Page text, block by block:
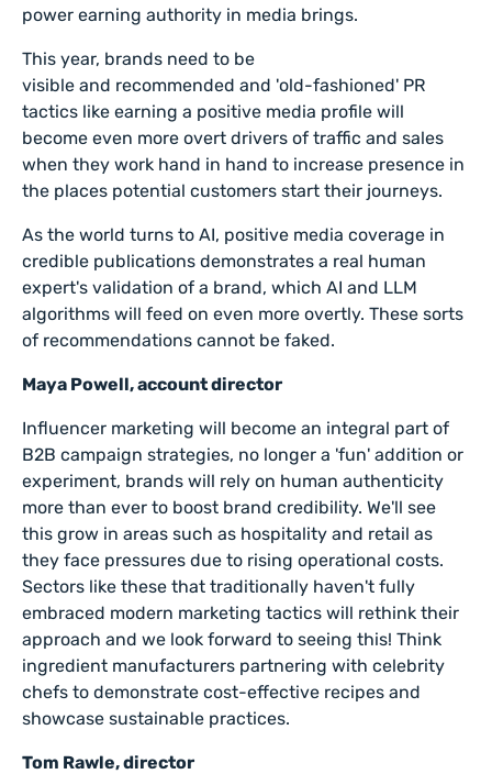
power earning authority in media brings.
This year, brands need to be
visible and recommended and 'old-fashioned' PR
tactics like earning a positive media profile will
become even more overt drivers of traffic and sales
when they work hand in hand to increase presence in
the places potential customers start their journeys.
As the world turns to AI, positive media coverage in
credible publications demonstrates a real human
expert's validation of a brand, which AI and LLM
algorithms will feed on even more overtly. These sorts
of recommendations cannot be faked.
Maya Powell, account director
Influencer marketing will become an integral part of
B2B campaign strategies, no longer a 'fun' addition or
experiment, brands will rely on human authenticity
more than ever to boost brand credibility. We'll see
this grow in areas such as hospitality and retail as
they face pressures due to rising operational costs.
Sectors like these that traditionally haven't fully
embraced modern marketing tactics will rethink their
approach and we look forward to seeing this! Think
ingredient manufacturers partnering with celebrity
chefs to demonstrate cost-effective recipes and
showcase sustainable practices.
Tom Rawle, director